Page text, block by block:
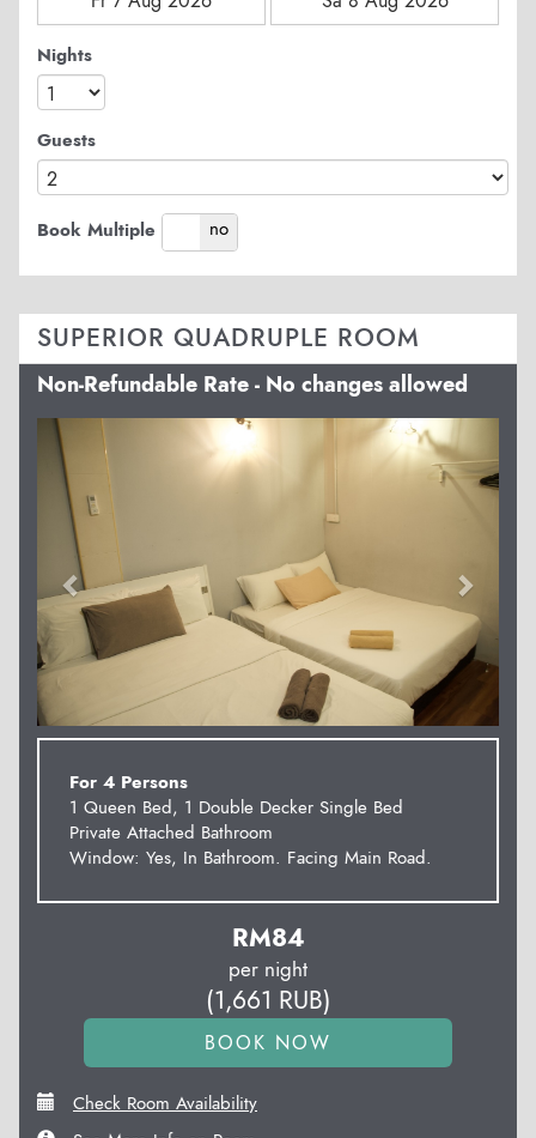
Nights
Guests
Book Multiple
yes no
SUPERIOR QUADRUPLE ROOM
Non-Refundable Rate - No changes allowed
Previous
For 4 Persons
1 Queen Bed, 1 Double Decker Single Bed
Private Attached Bathroom
Window: Yes, In Bathroom. Facing Main Road.
RM84
per night
(1,661 RUB)
Check Room Availability